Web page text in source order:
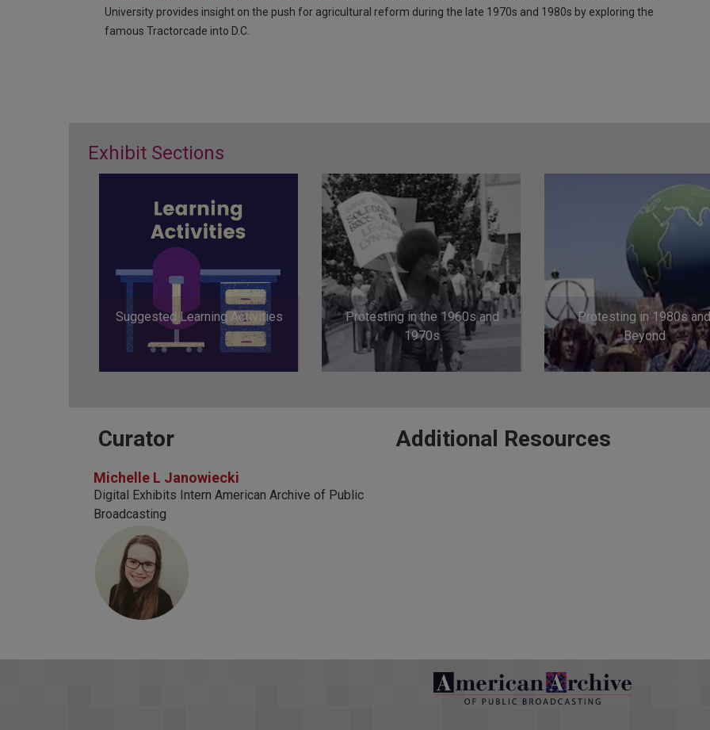
University provides insight on the push for agricultural reform during the late 1970s and 1980s by exploring the
famous Tractorcade into D.C.
Exhibit Sections
Suggested Learning Activities
Protesting in the 1960s and
1970s
Protesting in 1980s
Beyond
Curator
Michelle L Janowiecki
Digital Exhibits Intern American Archive of Public
Broadcasting
Additional Resources